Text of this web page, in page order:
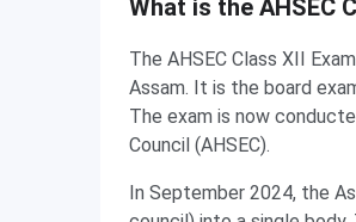
What is the AHSEC
The AHSEC Class XII
Assam. It is the board
The exam is now
Council (AHSEC).
In September 2024, the